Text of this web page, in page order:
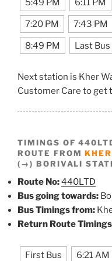
5:49 PM 6:11 PM
7:20 PM 7:43 PM
8:49 PM Last Bus
Next station is Kher
Customer Care to get
TIMINGS OF
ROUTE FROM
(→) BORIVALI
Route No:440LTD
Bus going towards:
Bus Timings from:
Return Route
First Bus 6:21 AM